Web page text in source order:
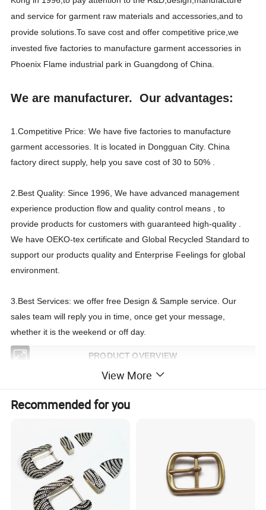
and service for garment raw materials and accessories,and to
provide solutions.To save cost and offer competitive price,we
invested five factories to manufacture garment accessories in
Phoenix Flame industrial park in Guangdong of China.
We are manufacturer. Our advantages:
1.Competitive Price: We have five factories to manufacture
garment accessories. It is located in Dongguan City. China
factory direct supply, help you save cost of 30 to 50% .
2.Best Quality: Since 1996, We have advanced management
experience production flow and quality control means , to
provide products for customers with guaranteed high-quality .
We have OEKO-tex certificate and Global Recycled Standard to
support our products quality and Enterprise Feelings for global
environment.
3.Best Services: we offer free Design & Sample service. Our
sales team will reply you in time, once get your message,
whether it is the weekend or off day.
PRODUCT OVERVIEW
Reversible Buckle /Pin Buckle /Belt Buckle /Zinc Alloy buckle
Buckle Type: Pin Buckle
Material: Alloy Metal Buckle ( more buckles design contact us )
Die-casting/polishing/ electroplating/Assembly, etc.
Feature: Common/ECO-friendly(lead free, nickle free, etc.)
Custom Logo: Emboss/Hot-stamping/Silk print/Metal logo plate,etc.
20 pcs (stock), 100 pcs per color (OEM&ODM)
View More
Recommended for you